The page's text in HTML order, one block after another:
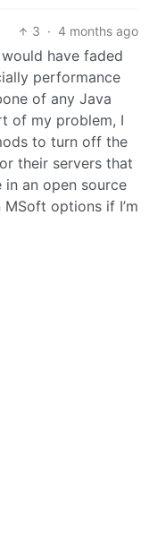
3 · 4 months ago
have faded
performance
of any Java
of my problem, I
to turn off the
their servers that
in an open source
options if I’m